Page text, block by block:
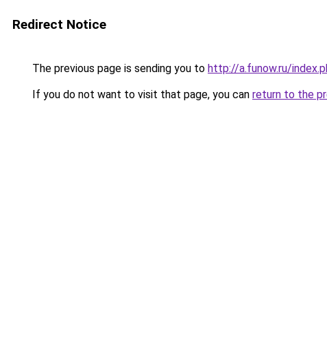
Redirect Notice
The previous page is sending you to http://a.funow.ru/
If you do not want to visit that page, you can return to the